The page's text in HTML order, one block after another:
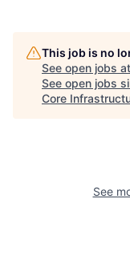
This job is no
See open jobs at
See open jobs
Core
See